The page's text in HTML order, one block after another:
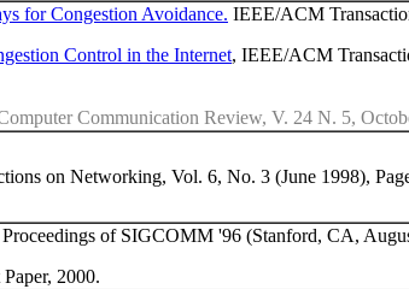
for Congestion Avoidance. IEEE/ACM
Control in the Internet, IEEE/ACM
Communication Review, V. 24 N. 5,
on Networking, Vol. 6, No. 3 (June 1998),
of SIGCOMM '96 (Stanford, CA,
2000.